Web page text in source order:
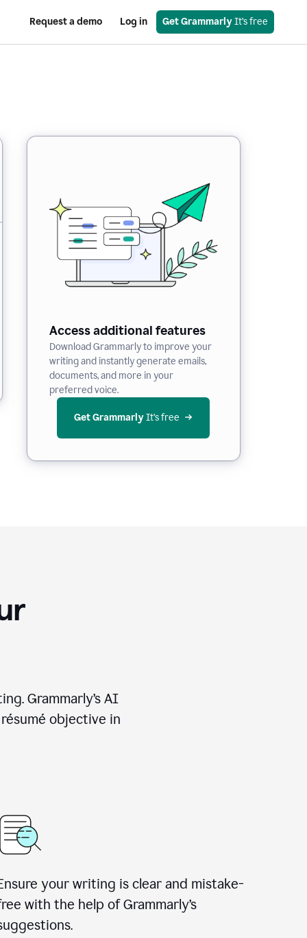
Request a demo Log in Get Grammarly It’s free
Access additional features
Download Grammarly to improve your
writing and instantly generate emails,
documents, and more in your
preferred voice.
Get Grammarly It’s free
Grammarly’s AI
objective in
your writing is clear and mistake-
with the help of Grammarly’s